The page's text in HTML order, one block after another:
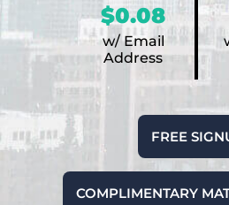
$0.08
w/ Email
Address
FREE
COMPLIMENTARY